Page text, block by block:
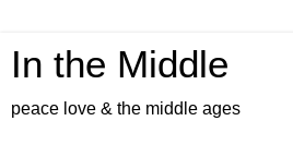
In the Middle
peace love & the middle ages